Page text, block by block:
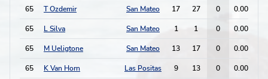
65 T Ozdemir San Mateo 17 27 0 0.00
65 L Silva San Mateo 1 1 0 0.00
65 M Ueligtone San Mateo 13 17 0 0.00
65 K Van Horn Las Positas 9 13 0 0.00